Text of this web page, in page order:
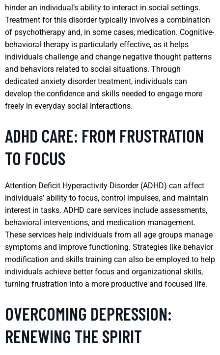
hinder an individual’s ability to interact in social settings.
Treatment for this disorder typically involves a combination
of psychotherapy and, in some cases, medication. Cognitive-
behavioral therapy is particularly effective, as it helps
individuals challenge and change negative thought patterns
and behaviors related to social situations. Through
dedicated anxiety disorder treatment, individuals can
develop the confidence and skills needed to engage more
freely in everyday social interactions.
ADHD CARE: FROM FRUSTRATION
TO FOCUS
Attention Deficit Hyperactivity Disorder (ADHD) can affect
individuals’ ability to focus, control impulses, and maintain
interest in tasks. ADHD care services include assessments,
behavioral interventions, and medication management.
These services help individuals from all age groups manage
symptoms and improve functioning. Strategies like behavior
modification and skills training can also be employed to help
individuals achieve better focus and organizational skills,
turning frustration into a more productive and focused life.
OVERCOMING DEPRESSION:
RENEWING THE SPIRIT